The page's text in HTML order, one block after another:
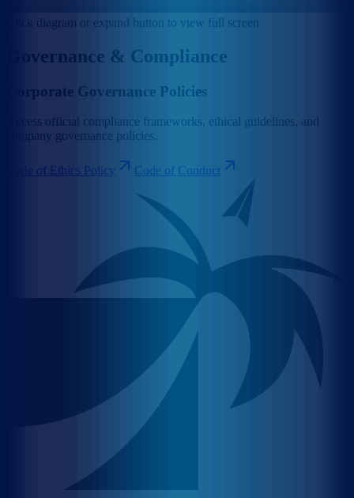
Click diagram or expand button to view full screen
Governance & Compliance
Corporate Governance Policies
Access official compliance frameworks, ethical guidelines, and
company governance policies.
Code of Ethics Policy Code of Conduct